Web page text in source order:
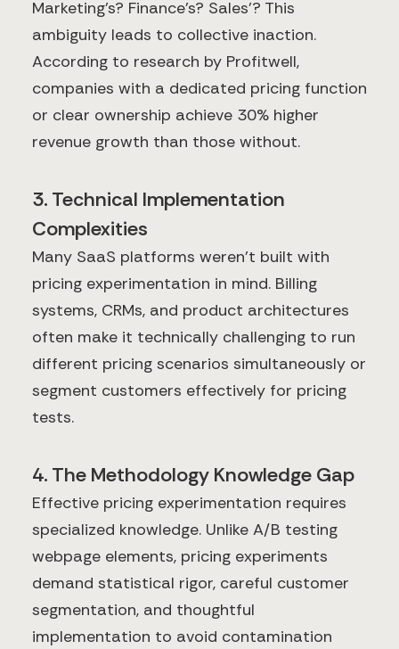
Marketing's? Finance's? Sales'? This
ambiguity leads to collective inaction.
According to research by Profitwell,
companies with a dedicated pricing function
or clear ownership achieve 30% higher
revenue growth than those without.
3. Technical Implementation
Complexities
Many SaaS platforms weren't built with
pricing experimentation in mind. Billing
systems, CRMs, and product architectures
often make it technically challenging to run
different pricing scenarios simultaneously or
segment customers effectively for pricing
tests.
4. The Methodology Knowledge Gap
Effective pricing experimentation requires
specialized knowledge. Unlike A/B testing
webpage elements, pricing experiments
demand statistical rigor, careful customer
segmentation, and thoughtful
implementation to avoid contamination